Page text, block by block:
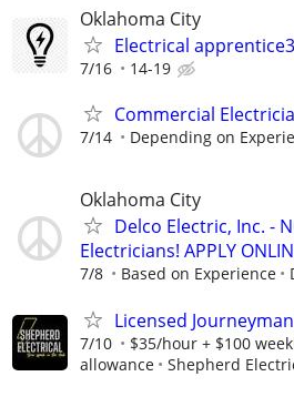
Oklahoma City
Electrical
7/16 14-19
Commercial
7/14 Depending on
Oklahoma City
Delco Electric, Inc. -
Electricians! APPLY
7/8 Based on Experience
Licensed
7/10
$35/hour + $100
allowance
Shepherd